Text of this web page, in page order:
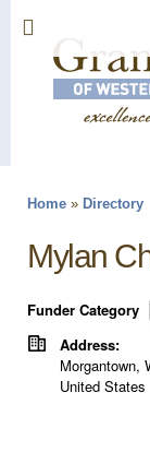
You are here
Home » Directory
Mylan
Funder Category
Address:
Morgantown,
United States